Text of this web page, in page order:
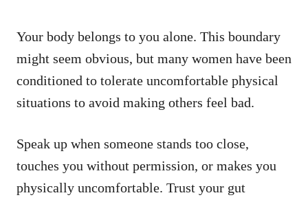
Your body belongs to you alone. This boundary
might seem obvious, but many women have been
conditioned to tolerate uncomfortable physical
situations to avoid making others feel bad.
Speak up when someone stands too close,
touches you without permission, or makes you
physically uncomfortable. Trust your gut